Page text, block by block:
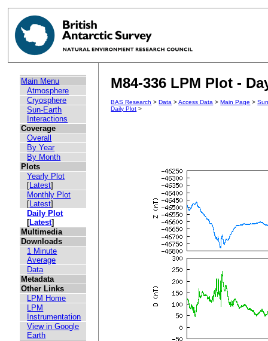
Main Menu
Atmosphere
Cryosphere
Sun-Earth
Interactions
Coverage
Overall
By Year
By Month
Plots
Yearly Plot
[Latest]
Monthly Plot
[Latest]
Daily Plot
[Latest]
Multimedia
Downloads
1 Minute
Average
Data
Metadata
Other Links
LPM Home
LPM
Instrumentation
View in Google
Earth
M84-336 LPM Plot -
BAS Research >Data >Access Data >Main Page >
Daily Plot >